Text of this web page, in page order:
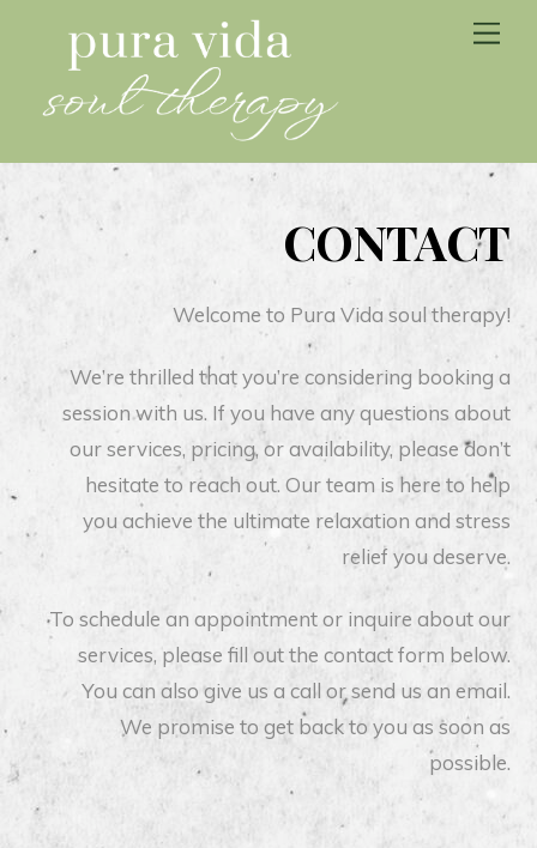
CONTACT
Welcome to Pura Vida soul therapy!
We’re thrilled that you’re considering booking a
session with us. If you have any questions about
our services, pricing, or availability, please don’t
hesitate to reach out. Our team is here to help
you achieve the ultimate relaxation and stress
relief you deserve.
To schedule an appointment or inquire about our
services, please fill out the contact form below.
You can also give us a call or send us an email.
We promise to get back to you as soon as
possible.